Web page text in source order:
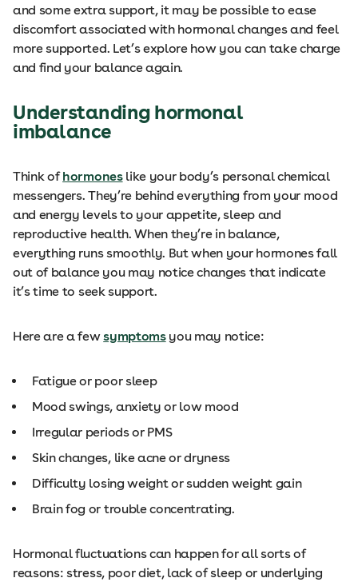
and some extra support, it may be possible to ease
discomfort associated with hormonal changes and feel
more supported. Let’s explore how you can take charge
and find your balance again.
Understanding hormonal
imbalance
Think ofhormoneslike your body’s personal chemical
messengers. They’re behind everything from your mood
and energy levels to your appetite, sleep and
reproductive health. When they’re in balance,
everything runs smoothly. But when your hormones fall
out of balance you may notice changes that indicate
it’s time to seek support.
Here are a fewsymptomsyou may notice:
Fatigue or poor sleep
Mood swings, anxiety or low mood
Irregular periods or PMS
Skin changes, like acne or dryness
Difficulty losing weight or sudden weight gain
Brain fog or trouble concentrating.
Hormonal fluctuations can happen for all sorts of
reasons: stress, poor diet, lack of sleep or underlying